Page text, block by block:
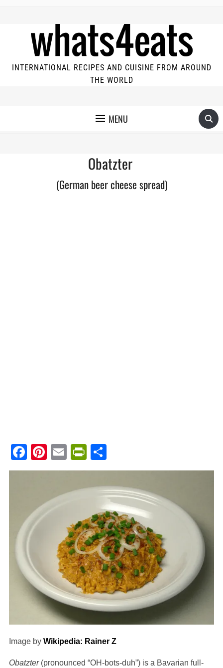
INTERNATIONAL RECIPES AND CUISINE FROM AROUND
THE WORLD
MENU
Obatzter
(German beer cheese spread)
Facebook
Pinterest
EmailPrintFriendly
Image by Wikipedia: Rainer Z
Obatzter(pronounced “OH-bots-duh”) is a Bavarian full-